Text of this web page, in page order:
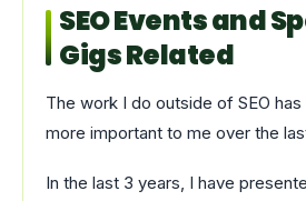
SEO Events and
Gigs Related
The work I do outside of SEO
more important to me over the
In the last 3 years, I have